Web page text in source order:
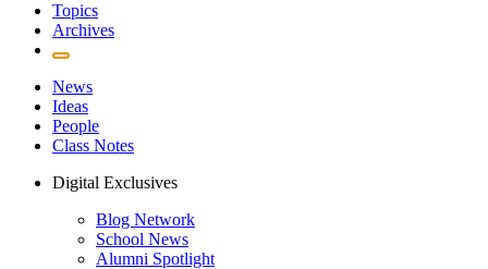
Topics
Archives
News
Ideas
People
Class Notes
Digital Exclusives
Blog Network
School News
Alumni Spotlight